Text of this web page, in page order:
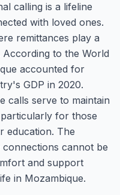
calling is a lifeline
with loved ones.
remittances play a
to the World
accounted for
GDP in 2020.
calls serve to maintain
for those
education. The
cannot be
and support
in Mozambique.